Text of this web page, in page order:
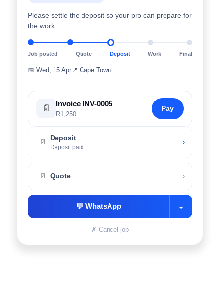
Please settle the deposit so your pro can prepare for
the work.
Job posted Quote Deposit Work Final
📅 Wed, 15 Apr 📍 Cape Town
📄 Invoice INV-0005
R1,250
Pay
📄
Deposit
Deposit paid
›
📄 Quote ›
💬 WhatsApp ⌄
✗ Cancel job